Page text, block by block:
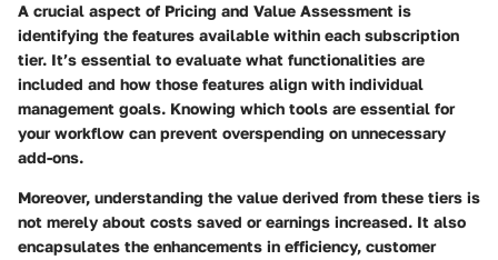
A crucial aspect of Pricing and Value Assessment is
identifying the features available within each subscription
tier. It’s essential to evaluate what functionalities are
included and how those features align with individual
management goals. Knowing which tools are essential for
your workflow can prevent overspending on unnecessary
add-ons.
Moreover, understanding the value derived from these tiers is
not merely about costs saved or earnings increased. It also
encapsulates the enhancements in efficiency, customer